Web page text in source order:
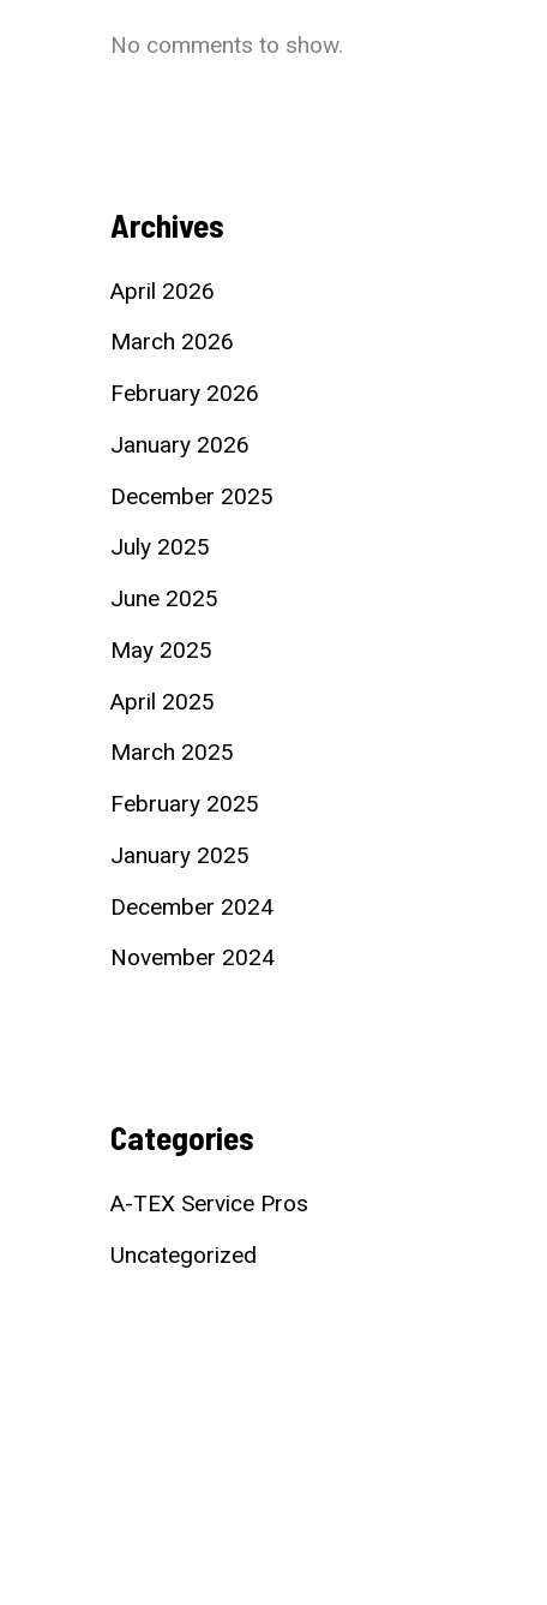
No comments to show.
Archives
April 2026
March 2026
February 2026
January 2026
December 2025
July 2025
June 2025
May 2025
April 2025
March 2025
February 2025
January 2025
December 2024
November 2024
Categories
A-TEX Service Pros
Uncategorized